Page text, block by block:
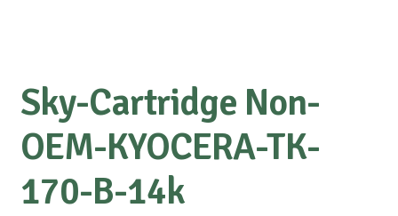
Sky-Cartridge Non-
OEM-KYOCERA-TK-
170-B-14k